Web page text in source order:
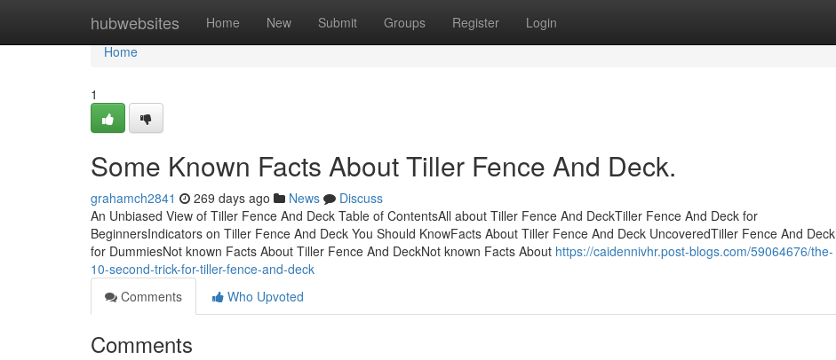
hubwebsites Home New Submit Groups Register Login
Home
Home
1
Some Known Facts About Tiller Fence And Deck.
grahamch2841 269 days ago News
Discuss
An Unbiased View of Tiller Fence And Deck Table of ContentsAll about Tiller Fence And DeckTiller Fence And Deck for
BeginnersIndicators on Tiller Fence And Deck You Should KnowFacts About Tiller Fence And Deck UncoveredTiller Fence And Deck
for DummiesNot known Facts About Tiller Fence And DeckNot known Facts About https://caidennivhr.post-blogs.com/59064676/the-
10-second-trick-for-tiller-fence-and-deck
Comments
Who Upvoted
Comments